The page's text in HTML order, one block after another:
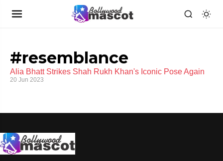
#resemblance
Alia Bhatt Strikes Shah Rukh Khan's Iconic Pose Again
20 Jun 2023